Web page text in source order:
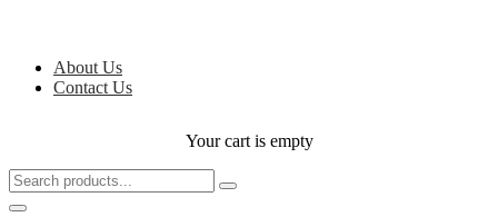
About Us
Contact Us
Your cart is empty